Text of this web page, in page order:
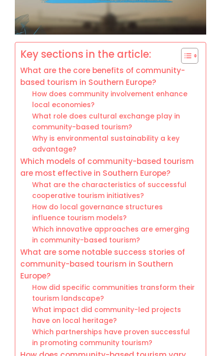
Key sections in the article:
What are the core benefits of community-
based tourism in Southern Europe?
How does community involvement enhance
local economies?
What role does cultural exchange play in
community-based tourism?
Why is environmental sustainability a key
advantage?
Which models of community-based tourism
are most effective in Southern Europe?
What are the characteristics of successful
cooperative tourism initiatives?
How do local governance structures
influence tourism models?
Which innovative approaches are emerging
in community-based tourism?
What are some notable success stories of
community-based tourism in Southern
Europe?
How did specific communities transform their
tourism landscape?
What impact did community-led projects
have on local heritage?
Which partnerships have proven successful
in promoting community tourism?